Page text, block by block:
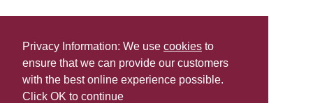
Privacy Information: We use cookies to
ensure that we can provide our customers
with the best online experience possible.
Click OK to continue
Share this
Last Updated | Thursday, February 19, 2026 | 10:40 AM